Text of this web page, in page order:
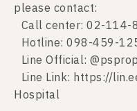
please contact:
Call center: 02-114-
Hotline: 098-459-
Line Official:
Line Link: https://
Hospital